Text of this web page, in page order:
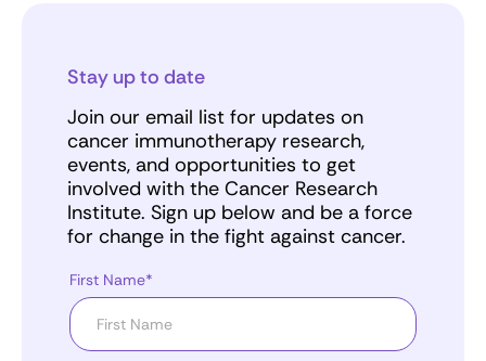
Stay up to date
Join our email list for updates on
cancer immunotherapy research,
events, and opportunities to get
involved with the Cancer Research
Institute. Sign up below and be a force
for change in the fight against cancer.
First Name*